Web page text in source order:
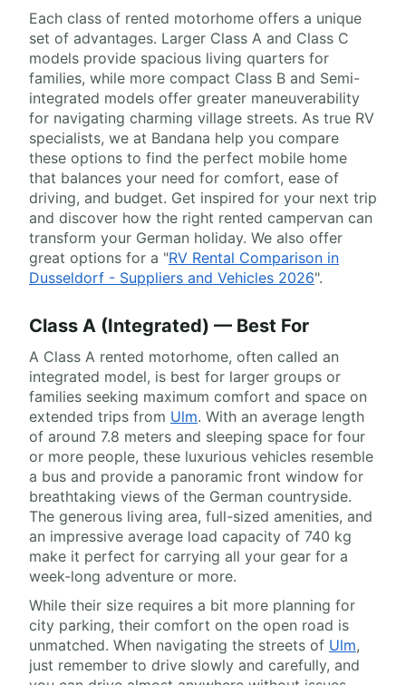
Each class of rented motorhome offers a unique
set of advantages. Larger Class A and Class C
models provide spacious living quarters for
families, while more compact Class B and Semi-
integrated models offer greater maneuverability
for navigating charming village streets. As true RV
specialists, we at Bandana help you compare
these options to find the perfect mobile home
that balances your need for comfort, ease of
driving, and budget. Get inspired for your next trip
and discover how the right rented campervan can
transform your German holiday. We also offer
great options for a "RV Rental Comparison in
Dusseldorf - Suppliers and Vehicles 2026".
Class A (Integrated) — Best For
A Class A rented motorhome, often called an
integrated model, is best for larger groups or
families seeking maximum comfort and space on
extended trips from Ulm. With an average length
of around 7.8 meters and sleeping space for four
or more people, these luxurious vehicles resemble
a bus and provide a panoramic front window for
breathtaking views of the German countryside.
The generous living area, full-sized amenities, and
an impressive average load capacity of 740 kg
make it perfect for carrying all your gear for a
week-long adventure or more.
While their size requires a bit more planning for
city parking, their comfort on the open road is
unmatched. When navigating the streets of Ulm,
just remember to drive slowly and carefully, and